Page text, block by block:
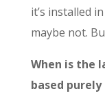
it’s installed
maybe not.
When is the
based